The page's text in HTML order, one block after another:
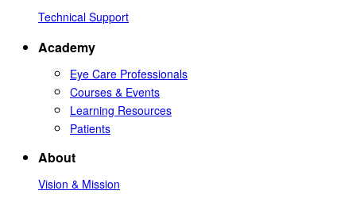
Technical Support
Academy
Eye Care Professionals
Courses & Events
Learning Resources
Patients
About
Vision & Mission